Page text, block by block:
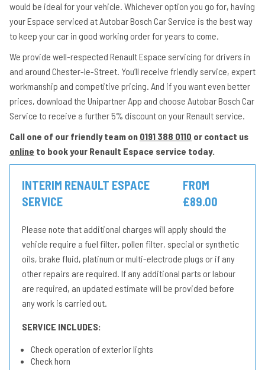
would be ideal for your vehicle. Whichever option you go for, having
your Espace serviced at Autobar Bosch Car Service is the best way
to keep your car in good working order for years to come.
We provide well-respected Renault Espace servicing for drivers in
and around Chester-le-Street. You’ll receive friendly service, expert
workmanship and competitive pricing. And if you want even better
prices, download the Unipartner App and choose Autobar Bosch Car
Service to receive a further 5% discount on your Renault service.
Call one of our friendly team on 0191 388 0110 or contact us
online to book your Renault Espace service today.
INTERIM RENAULT ESPACE
SERVICE
FROM
£89.00
Please note that additional charges will apply should the
vehicle require a fuel filter, pollen filter, special or synthetic
oils, brake fluid, platinum or multi-electrode plugs or if any
other repairs are required. If any additional parts or labour
are required, an updated estimate will be provided before
any work is carried out.
SERVICE INCLUDES:
Check operation of exterior lights
Check horn